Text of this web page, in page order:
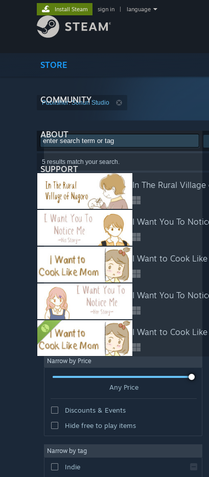
STORE
COMMUNITY
ABOUT
SUPPORT
Install Steam sign in language
Publisher: Sohun Studio
5 results match your search.
In The Rural
I Want You To
I Want to Cook
I Want You To
I Want to Cook
Narrow by Price
Any Price
Discounts & Events
Hide free to play items
Narrow by tag
Indie